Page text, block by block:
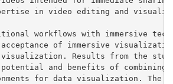
in video editing and
workflows with immersive
of immersive
Results from the
potential and benefits of
for data visualization. The